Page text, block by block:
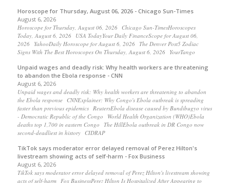
Horoscope for Thursday, August 06, 2026 - Chicago Sun-Times
August 6, 2026
Horoscope for Thursday, August 06, 2026 Chicago Sun-TimesHoroscopes
Today, August 6, 2026 USA TodayYour Daily FinanceScope for August 06,
2026 YahooDaily Horoscope for August 6, 2026 The Denver Post5 Zodiac
Signs With The Best Horoscopes On Thursday, August 6, 2026 YourTango
Unpaid wages and deadly risk: Why health workers are threatening
to abandon the Ebola response - CNN
August 6, 2026
Unpaid wages and deadly risk: Why health workers are threatening to abandon
the Ebola response CNNExplainer: Why Congo's Ebola outbreak is spreading
faster than previous epidemics ReutersEbola disease caused by Bundibugyo virus
- Democratic Republic of the Congo World Health Organization (WHO)Ebola
deaths top 1,700 in eastern Congo The HillEbola outbreak in DR Congo now
second-deadliest in history CIDRAP
TikTok says moderator error delayed removal of Perez Hilton's
livestream showing acts of self-harm - Fox Business
August 6, 2026
TikTok says moderator error delayed removal of Perez Hilton's livestream showing
acts of self-harm Fox BusinessPerez Hilton Is Hospitalized After Appearing to